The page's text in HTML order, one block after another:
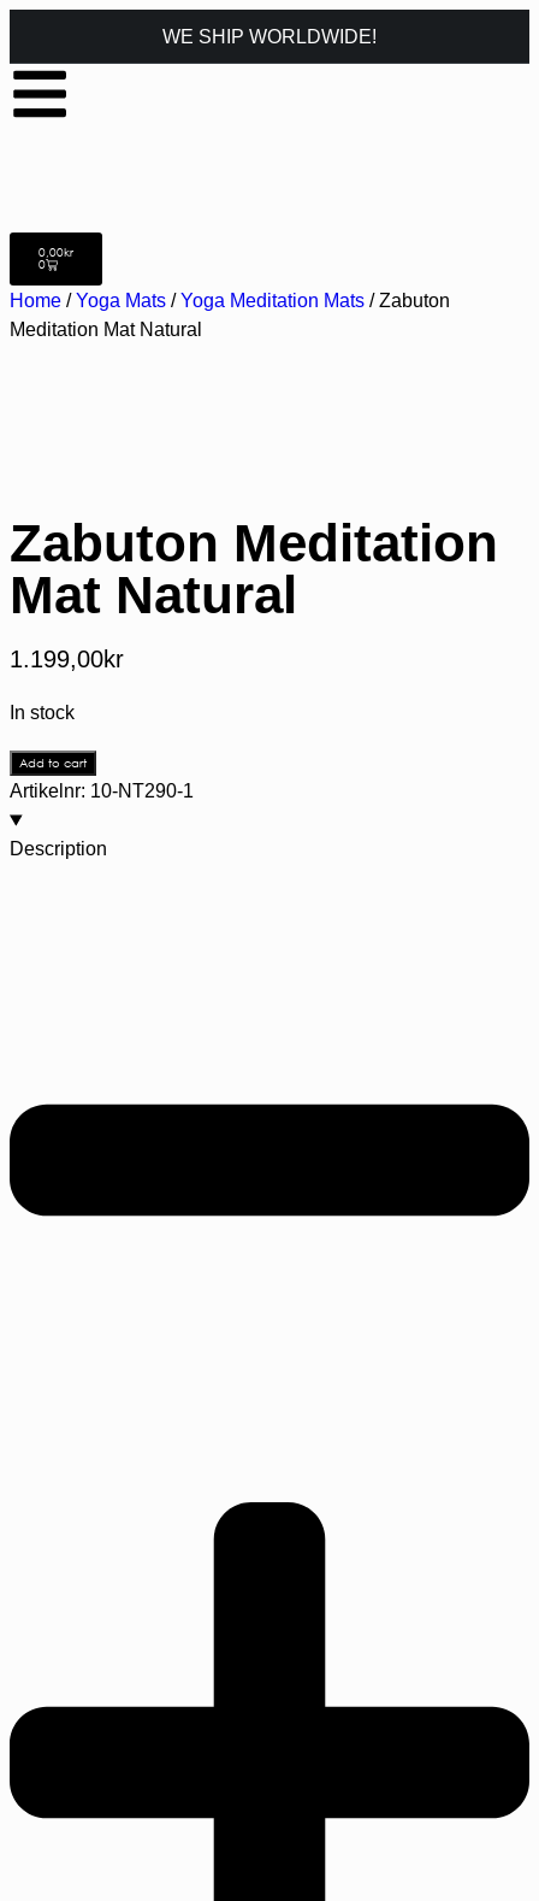
WE SHIP WORLDWIDE!
0,00kr
0
Home /Yoga Mats /Yoga Meditation Mats / Zabuton
Meditation Mat Natural
Zabuton Meditation
Mat Natural
1.199,00kr
In stock
Add to cart
Artikelnr: 10-NT290-1
Description